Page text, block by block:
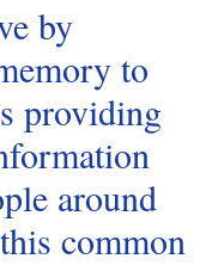
by
to
providing
around
common